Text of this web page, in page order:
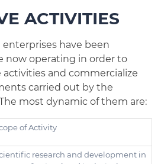
Sector Development
ACTIVITIES
have been
now operating in order to
and commercialize
carried out by the
most dynamic of them are:
of Activity
research and development in